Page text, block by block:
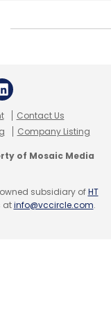
Ltd.
Karnataka
Contact Us
Company Listing
of Mosaic Media
subsidiary ofHT
atinfo@vccircle.com.